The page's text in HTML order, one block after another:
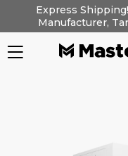
content
Express
Manufacturer,